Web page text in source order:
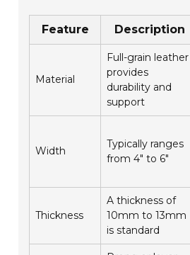
Feature Description
Material
Full-grain leather
provides
durability and
support
Width
Typically ranges
from 4" to 6"
Thickness
A thickness of
10mm to 13mm
is standard